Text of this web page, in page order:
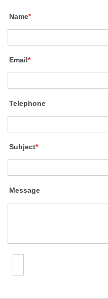
Name*
Email*
Telephone
Subject*
Message